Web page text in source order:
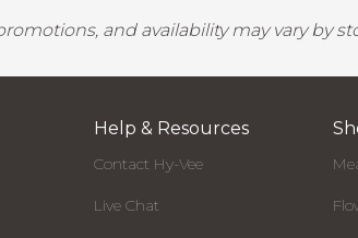
and availability may vary by
Help & Resources
Contact Hy-Vee
Live Chat